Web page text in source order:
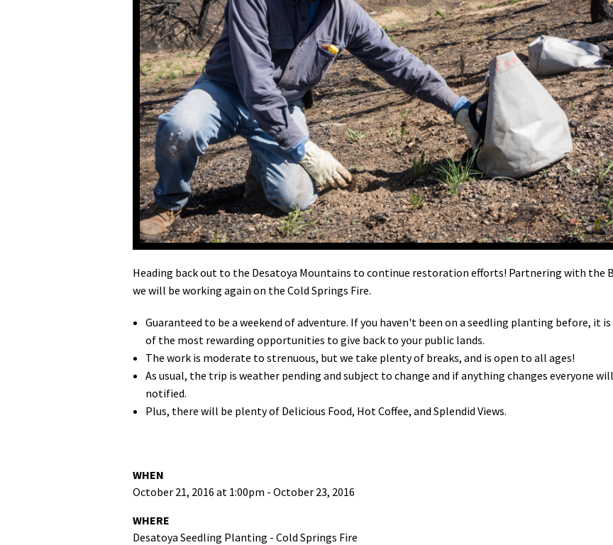
Media
En Español
Petition to Save Wild Esmeralda
Save Starry Skies License Plate
Heading back out to the Desatoya Mountains to continue restoration efforts! Partnering with the
we will be working again on the Cold Springs Fire.
Guaranteed to be a weekend of adventure. If you haven't been on a seedling planting before, it is
of the most rewarding opportunities to give back to your public lands.
The work is moderate to strenuous, but we take plenty of breaks, and is open to all ages!
As usual, the trip is weather pending and subject to change and if anything changes everyone
notified.
Plus, there will be plenty of Delicious Food, Hot Coffee, and Splendid Views.
WHEN
October 21, 2016 at 1:00pm - October 23, 2016
WHERE
Desatoya Seedling Planting - Cold Springs Fire